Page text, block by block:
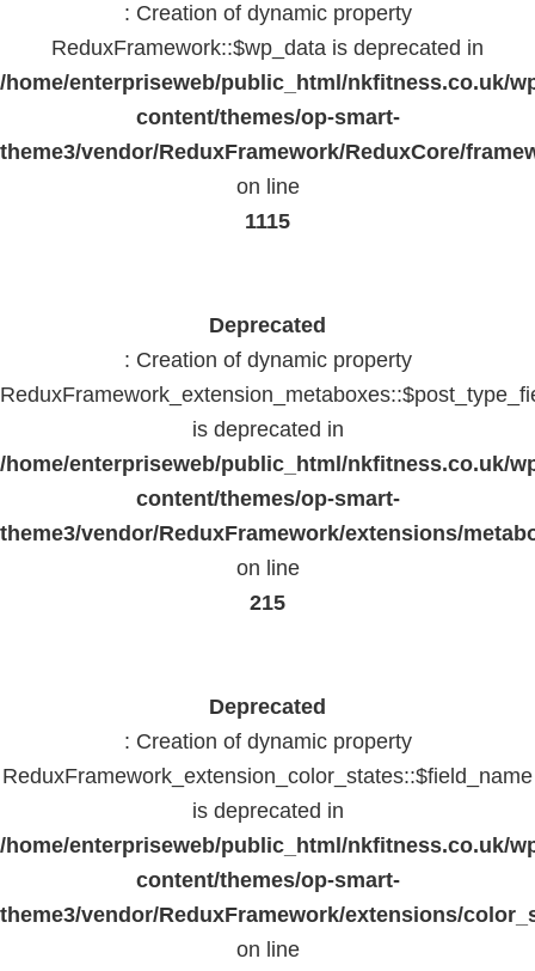
: Creation of dynamic property
ReduxFramework::$wp_data is deprecated in
/home/enterpriseweb/public_html/nkfitness.co.uk/
content/themes/op-smart-
theme3/vendor/ReduxFramework/ReduxCore/
on line
1115
Deprecated
: Creation of dynamic property
is deprecated in
/home/enterpriseweb/public_html/nkfitness.co.uk/
content/themes/op-smart-
theme3/vendor/ReduxFramework/extensions/
on line
215
Deprecated
: Creation of dynamic property
ReduxFramework_extension_color_states::$field_name
is deprecated in
/home/enterpriseweb/public_html/nkfitness.co.uk/
content/themes/op-smart-
theme3/vendor/ReduxFramework/extensions/
on line